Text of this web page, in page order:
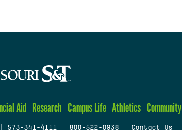
Aid Research Campus Life Athletics Community
573-341-4111 800-522-0938
Contact Us